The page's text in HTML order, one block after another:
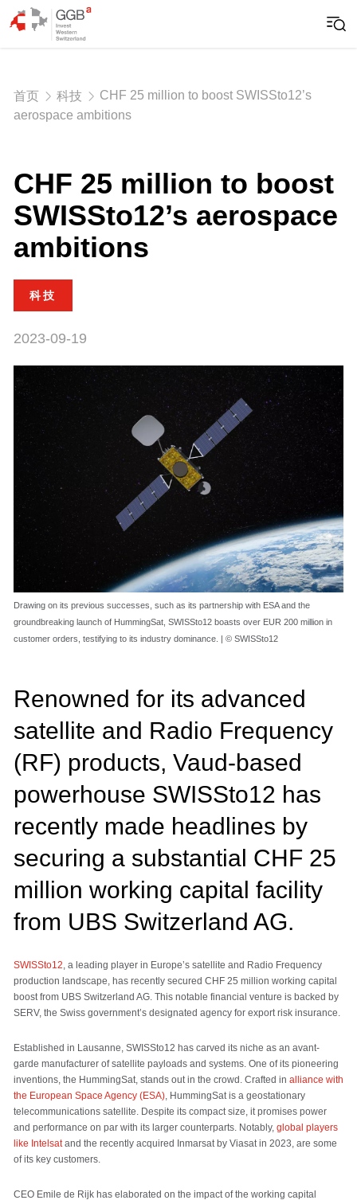
首页 科技
CHF 25 million to boost SWISSto12’s
aerospace ambitions
CHF 25 million to boost
SWISSto12’s aerospace
ambitions
科技
2023-09-19
Drawing on its previous successes, such as its partnership with ESA and the
groundbreaking launch of HummingSat, SWISSto12 boasts over EUR 200 million in
customer orders, testifying to its industry dominance. | © SWISSto12
Renowned for its advanced
satellite and Radio Frequency
(RF) products, Vaud-based
powerhouse SWISSto12 has
recently made headlines by
securing a substantial CHF 25
million working capital facility
from UBS Switzerland AG.
SWISSto12, a leading player in Europe’s satellite and Radio Frequency
production landscape, has recently secured CHF 25 million working capital
boost from UBS Switzerland AG. This notable financial venture is backed by
SERV, the Swiss government’s designated agency for export risk insurance.
Established in Lausanne, SWISSto12 has carved its niche as an avant-
garde manufacturer of satellite payloads and systems. One of its pioneering
inventions, the HummingSat, stands out in the crowd. Crafted in alliance with
the European Space Agency (ESA), HummingSat is a geostationary
telecommunications satellite. Despite its compact size, it promises power
and performance on par with its larger counterparts. Notably, global players
like Intelsat and the recently acquired Inmarsat by Viasat in 2023, are some
of its key customers.
CEO Emile de Rijk has elaborated on the impact of the working capital